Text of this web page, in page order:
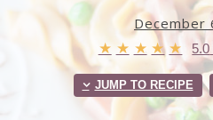
December
★ ★ ★ ★ ★ 5.0
JUMP TO RECIPE